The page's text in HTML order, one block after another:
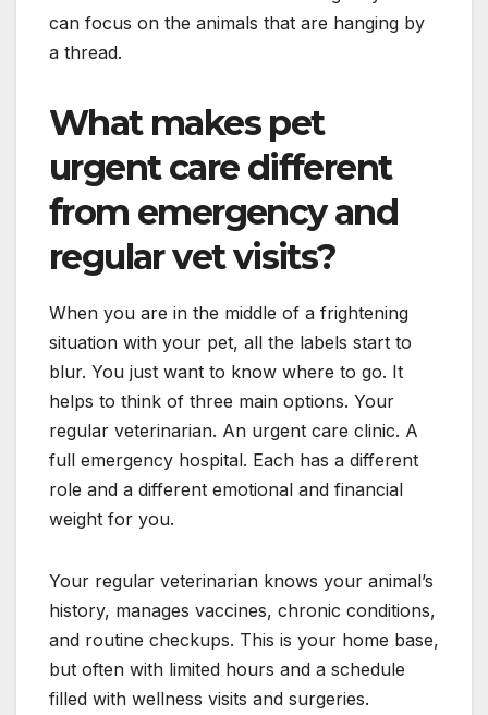
can focus on the animals that are hanging by
a thread.
What makes pet
urgent care different
from emergency and
regular vet visits?
When you are in the middle of a frightening
situation with your pet, all the labels start to
blur. You just want to know where to go. It
helps to think of three main options. Your
regular veterinarian. An urgent care clinic. A
full emergency hospital. Each has a different
role and a different emotional and financial
weight for you.
Your regular veterinarian knows your animal’s
history, manages vaccines, chronic conditions,
and routine checkups. This is your home base,
but often with limited hours and a schedule
filled with wellness visits and surgeries.